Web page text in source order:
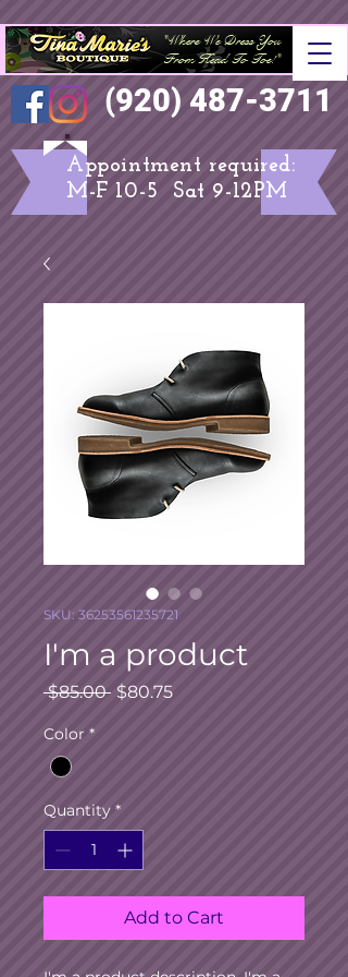
"Where We Dress You
From Head To Toe!"
(920) 487-3711
Appointment required:
M-F 10-5 Sat 9-12PM
SKU: 36253561235721
I'm a product
$85.00 Regular
$80.75Sale
Color *
Quantity *
Add to Cart